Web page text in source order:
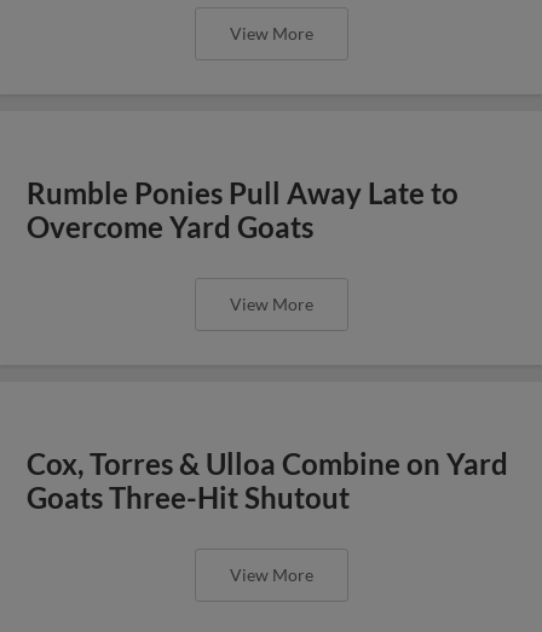
View More
Rumble Ponies Pull Away Late to
Overcome Yard Goats
View More
Cox, Torres & Ulloa Combine on Yard
Goats Three-Hit Shutout
View More